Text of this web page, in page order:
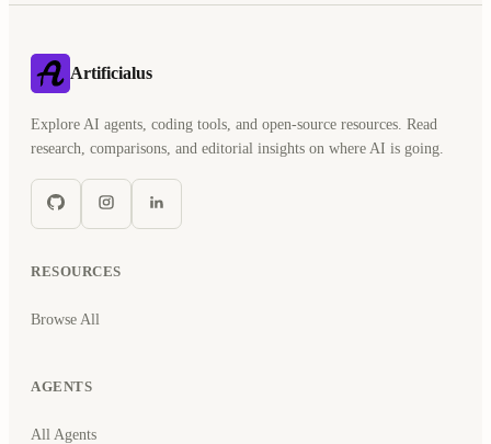
Artificialus
Explore AI agents, coding tools, and open-source resources. Read
research, comparisons, and editorial insights on where AI is going.
RESOURCES
Browse All
AGENTS
All Agents